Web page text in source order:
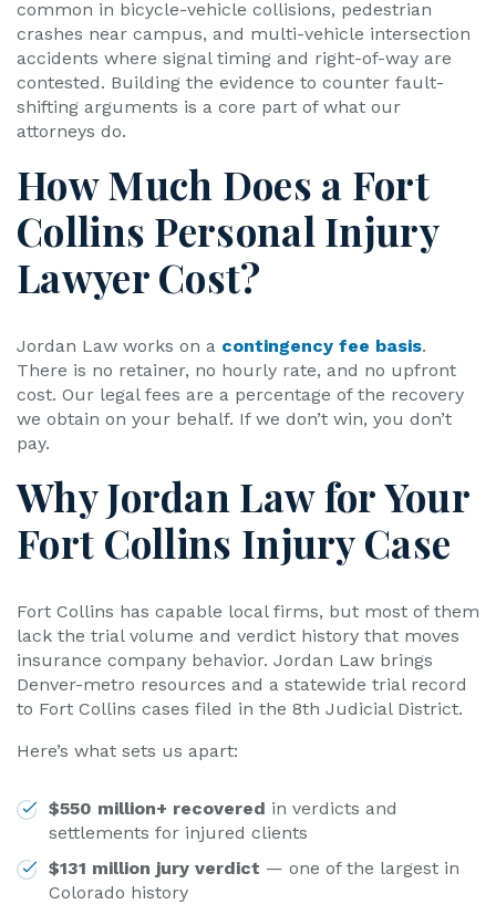
common in bicycle-vehicle collisions, pedestrian
crashes near campus, and multi-vehicle intersection
accidents where signal timing and right-of-way are
contested. Building the evidence to counter fault-
shifting arguments is a core part of what our
attorneys do.
How Much Does a Fort
Collins Personal Injury
Lawyer Cost?
Jordan Law works on a contingency fee basis.
There is no retainer, no hourly rate, and no upfront
cost. Our legal fees are a percentage of the recovery
we obtain on your behalf. If we don’t win, you don’t
pay.
Why Jordan Law for Your
Fort Collins Injury Case
Fort Collins has capable local firms, but most of them
lack the trial volume and verdict history that moves
insurance company behavior. Jordan Law brings
Denver-metro resources and a statewide trial record
to Fort Collins cases filed in the 8th Judicial District.
Here’s what sets us apart:
$550 million+ recovered in verdicts and
settlements for injured clients
$131 million jury verdict — one of the largest in
Colorado history